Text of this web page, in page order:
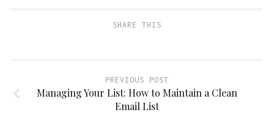
SHARE THIS
PREVIOUS POST
Managing Your List: How to Maintain a Clean
Email List